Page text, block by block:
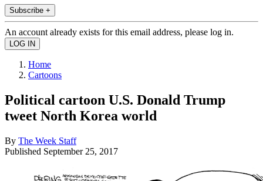
Subscribe +
An account already exists for this email address, please log in.
Home
Cartoons
Political cartoon U.S. Donald Trump
tweet North Korea world
By The Week Staff
Published September 25, 2017